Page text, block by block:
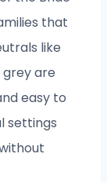
that
like
grey are
easy to
settings